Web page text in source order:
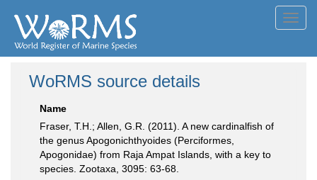
WoRMS source details
Name
Fraser, T.H.; Allen, G.R. (2011). A new cardinalfish of
the genus Apogonichthyoides (Perciformes,
Apogonidae) from Raja Ampat Islands, with a key to
species. Zootaxa, 3095: 63-68.